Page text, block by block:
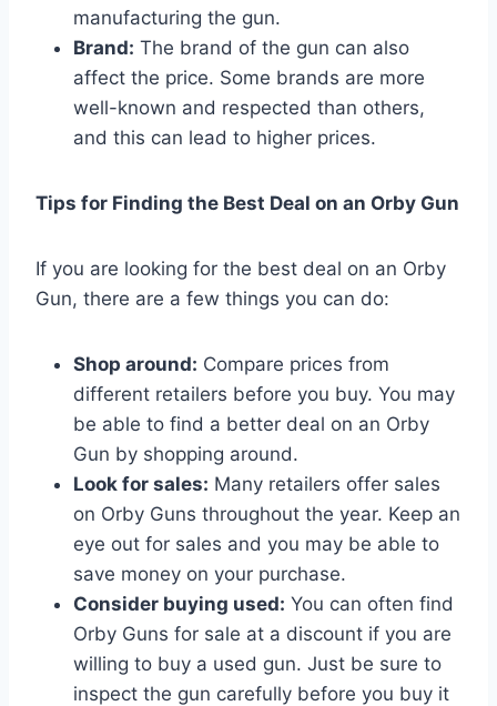
manufacturing the gun.
Brand: The brand of the gun can also
affect the price. Some brands are more
well-known and respected than others,
and this can lead to higher prices.
Tips for Finding the Best Deal on an Orby Gun
If you are looking for the best deal on an Orby
Gun, there are a few things you can do:
Shop around: Compare prices from
different retailers before you buy. You may
be able to find a better deal on an Orby
Gun by shopping around.
Look for sales: Many retailers offer sales
on Orby Guns throughout the year. Keep an
eye out for sales and you may be able to
save money on your purchase.
Consider buying used: You can often find
Orby Guns for sale at a discount if you are
willing to buy a used gun. Just be sure to
inspect the gun carefully before you buy it